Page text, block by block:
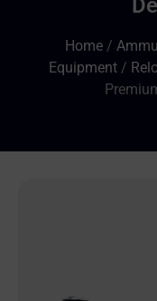
Home/
Equipment/